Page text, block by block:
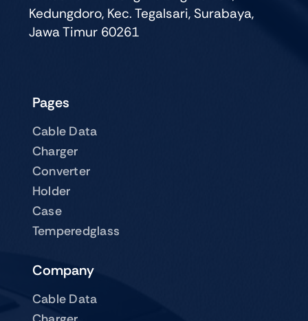
Kedungdoro, Kec. Tegalsari, Surabaya,
Jawa Timur 60261
Pages
Cable Data
Charger
Converter
Holder
Case
Temperedglass
Company
Cable Data